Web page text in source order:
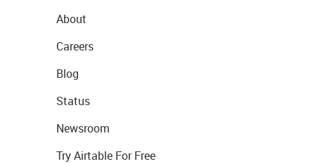
About
Careers
Blog
Status
Newsroom
Try Airtable For Free